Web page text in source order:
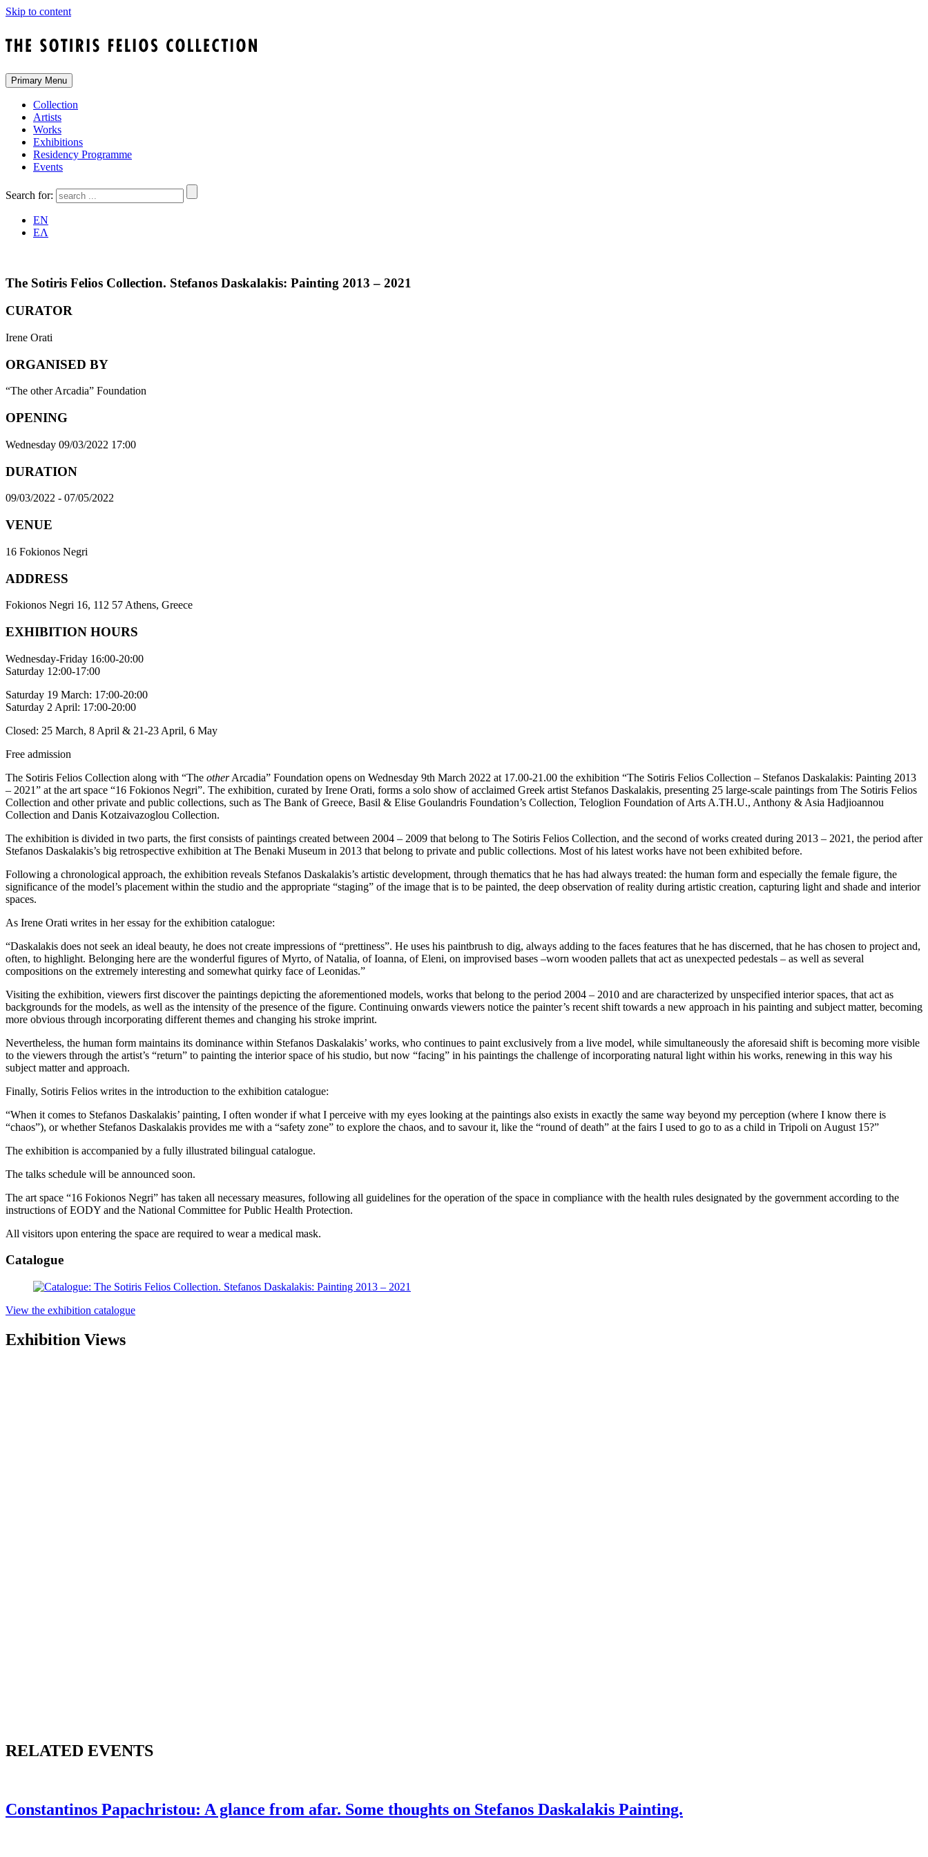
Skip to content
Primary Menu
Collection
Artists
Works
Exhibitions
Residency Programme
Events
Search for:
EN
ΕΛ
The Sotiris Felios Collection. Stefanos Daskalakis: Painting 2013 – 2021
CURATOR
Irene Orati
ORGANISED BY
“The other Arcadia” Foundation
OPENING
Wednesday 09/03/2022 17:00
DURATION
09/03/2022 - 07/05/2022
VENUE
16 Fokionos Negri
ADDRESS
Fokionos Negri 16, 112 57 Athens, Greece
ΕΧΗΙΒΙΤΙΟΝ HOURS
Wednesday-Friday 16:00-20:00
Saturday 12:00-17:00
Saturday 19 March: 17:00-20:00
Saturday 2 April: 17:00-20:00
Closed: 25 March, 8 April & 21-23 April, 6 May
Free admission
The Sotiris Felios Collection along with “The otherArcadia” Foundation opens on Wednesday 9th March 2022 at 17.00-21.00 the exhibition “The Sotiris Felios Collection – Stefanos Daskalakis: Painting 2013
– 2021” at the art space “16 Fokionos Negri”. The exhibition, curated by Irene Orati, forms a solo show of acclaimed Greek artist Stefanos Daskalakis, presenting 25 large-scale paintings from The Sotiris Felios
Collection and other private and public collections, such as The Bank of Greece, Basil & Elise Goulandris Foundation’s Collection, Teloglion Foundation of Arts A.TH.U., Anthony & Asia Hadjioannou
Collection and Danis Kotzaivazoglou Collection.
The exhibition is divided in two parts, the first consists of paintings created between 2004 – 2009 that belong to The Sotiris Felios Collection, and the second of works created during 2013 – 2021, the period after
Stefanos Daskalakis’s big retrospective exhibition at The Benaki Museum in 2013 that belong to private and public collections. Most of his latest works have not been exhibited before.
Following a chronological approach, the exhibition reveals Stefanos Daskalakis’s artistic development, through thematics that he has had always treated: the human form and especially the female figure, the
significance of the model’s placement within the studio and the appropriate “staging” of the image that is to be painted, the deep observation of reality during artistic creation, capturing light and shade and interior
spaces.
As Irene Orati writes in her essay for the exhibition catalogue:
“Daskalakis does not seek an ideal beauty, he does not create impressions of “prettiness”. He uses his paintbrush to dig, always adding to the faces features that he has discerned, that he has chosen to project and,
often, to highlight. Belonging here are the wonderful figures of Myrto, of Natalia, of Ioanna, of Eleni, on improvised bases –worn wooden pallets that act as unexpected pedestals – as well as several
compositions on the extremely interesting and somewhat quirky face of Leonidas.”
Visiting the exhibition, viewers first discover the paintings depicting the aforementioned models, works that belong to the period 2004 – 2010 and are characterized by unspecified interior spaces, that act as
backgrounds for the models, as well as the intensity of the presence of the figure. Continuing onwards viewers notice the painter’s recent shift towards a new approach in his painting and subject matter, becoming
more obvious through incorporating different themes and changing his stroke imprint.
Nevertheless, the human form maintains its dominance within Stefanos Daskalakis’ works, who continues to paint exclusively from a live model, while simultaneously the aforesaid shift is becoming more visible
to the viewers through the artist’s “return” to painting the interior space of his studio, but now “facing” in his paintings the challenge of incorporating natural light within his works, renewing in this way his
subject matter and approach.
Finally, Sotiris Felios writes in the introduction to the exhibition catalogue:
“When it comes to Stefanos Daskalakis’ painting, I often wonder if what I perceive with my eyes looking at the paintings also exists in exactly the same way beyond my perception (where I know there is
“chaos”), or whether Stefanos Daskalakis provides me with a “safety zone” to explore the chaos, and to savour it, like the “round of death” at the fairs I used to go to as a child in Tripoli on August 15?”
The exhibition is accompanied by a fully illustrated bilingual catalogue.
The talks schedule will be announced soon.
The art space “16 Fokionos Negri” has taken all necessary measures, following all guidelines for the operation of the space in compliance with the health rules designated by the government according to the
instructions of EODY and the National Committee for Public Health Protection.
All visitors upon entering the space are required to wear a medical mask.
Catalogue
View the exhibition catalogue
Exhibition Views
RELATED EVENTS
Constantinos Papachristou: A glance from afar. Some thoughts on Stefanos Daskalakis Painting.